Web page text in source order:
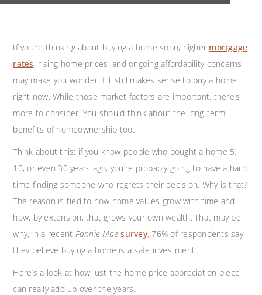
If you’re thinking about buying a home soon, higher mortgage
rates, rising home prices, and ongoing affordability concerns
may make you wonder if it still makes sense to buy a home
right now. While those market factors are important, there’s
more to consider. You should think about the long-term
benefits of homeownership too.
Think about this: if you know people who bought a home 5,
10, or even 30 years ago, you’re probably going to have a hard
time finding someone who regrets their decision. Why is that?
The reason is tied to how home values grow with time and
how, by extension, that grows your own wealth. That may be
why, in a recent Fannie Maesurvey, 76% of respondents say
they believe buying a home is a safe investment.
Here’s a look at how just the home price appreciation piece
can really add up over the years.